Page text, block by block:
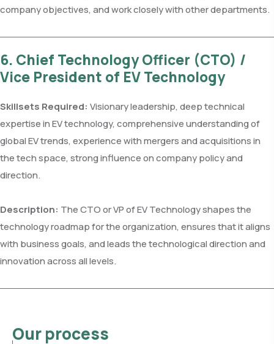
company objectives, and work closely with other departments.
6. Chief Technology Officer (CTO) /
Vice President of EV Technology
Skillsets Required: Visionary leadership, deep technical
expertise in EV technology, comprehensive understanding of
global EV trends, experience with mergers and acquisitions in
the tech space, strong influence on company policy and
direction.
Description: The CTO or VP of EV Technology shapes the
technology roadmap for the organization, ensures that it aligns
with business goals, and leads the technological direction and
innovation across all levels.
Our process